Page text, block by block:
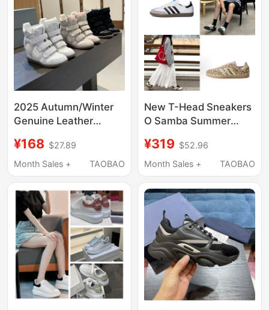
2025 Autumn/Winter
Genuine Leather
Increasing Velcro
Casual Shoes High-
Height-Increasing
Color-Block Sneakers
¥168 $27.89
Month Sales +
TAOBAO
New T-Head Sneakers
O Samba Summer
Casual Low-Top
German Training
Women Couples
¥319 $52.96
Month Sales +
TAOBAO